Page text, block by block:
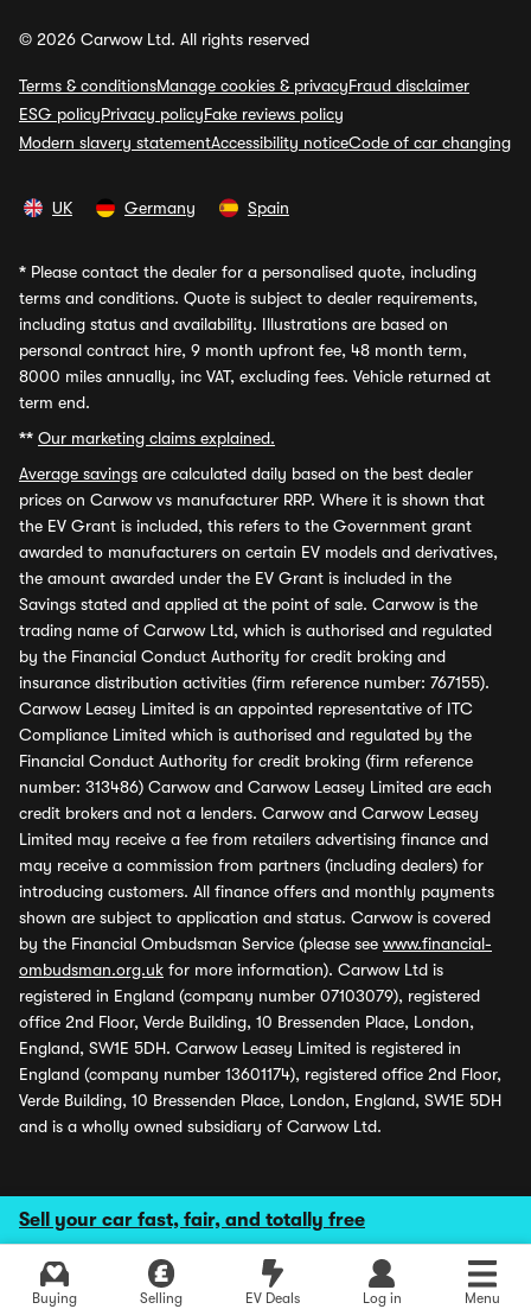
Sell your car fast, fair, and totally free
Buying Selling EV Deals Log in Menu
© 2026 Carwow Ltd. All rights reserved
Terms & conditionsManage cookies & privacyFraud disclaimer
ESG policyPrivacy policyFake reviews policy
Modern slavery statementAccessibility noticeCode of car changing
UK Germany Spain
* Please contact the dealer for a personalised quote, including
terms and conditions. Quote is subject to dealer requirements,
including status and availability. Illustrations are based on
personal contract hire, 9 month upfront fee, 48 month term,
8000 miles annually, inc VAT, excluding fees. Vehicle returned at
term end.
** Our marketing claims explained.
Average savings are calculated daily based on the best dealer
prices on Carwow vs manufacturer RRP. Where it is shown that
the EV Grant is included, this refers to the Government grant
awarded to manufacturers on certain EV models and derivatives,
the amount awarded under the EV Grant is included in the
Savings stated and applied at the point of sale. Carwow is the
trading name of Carwow Ltd, which is authorised and regulated
by the Financial Conduct Authority for credit broking and
insurance distribution activities (firm reference number: 767155).
Carwow Leasey Limited is an appointed representative of ITC
Compliance Limited which is authorised and regulated by the
Financial Conduct Authority for credit broking (firm reference
number: 313486) Carwow and Carwow Leasey Limited are each
credit brokers and not a lenders. Carwow and Carwow Leasey
Limited may receive a fee from retailers advertising finance and
may receive a commission from partners (including dealers) for
introducing customers. All finance offers and monthly payments
shown are subject to application and status. Carwow is covered
by the Financial Ombudsman Service (please see www.financial-
ombudsman.org.uk for more information). Carwow Ltd is
registered in England (company number 07103079), registered
office 2nd Floor, Verde Building, 10 Bressenden Place, London,
England, SW1E 5DH. Carwow Leasey Limited is registered in
England (company number 13601174), registered office 2nd Floor,
Verde Building, 10 Bressenden Place, London, England, SW1E 5DH
and is a wholly owned subsidiary of Carwow Ltd.